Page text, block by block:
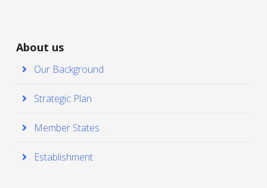
About us
Our Background
Strategic Plan
Member States
Establishment